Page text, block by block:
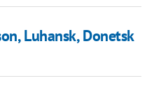
Luhansk, Donetsk